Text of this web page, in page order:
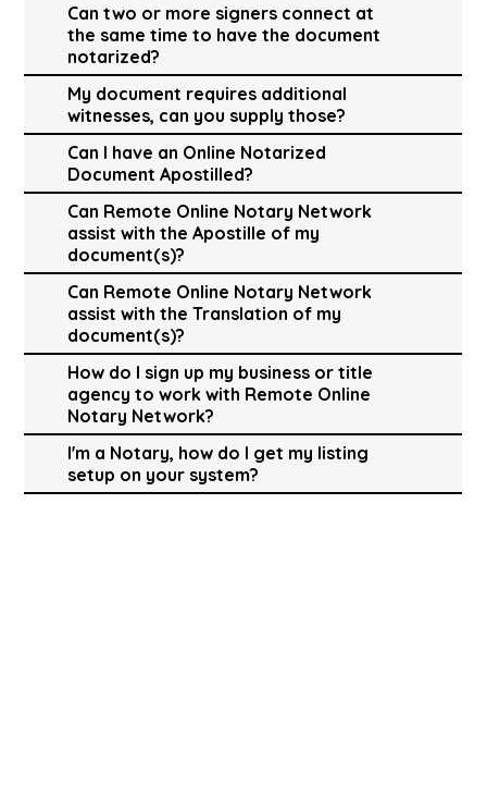
Can two or more signers connect at
the same time to have the document
notarized?
My document requires additional
witnesses, can you supply those?
Can I have an Online Notarized
Document Apostilled?
Can Remote Online Notary Network
assist with the Apostille of my
document(s)?
Can Remote Online Notary Network
assist with the Translation of my
document(s)?
How do I sign up my business or title
agency to work with Remote Online
Notary Network?
I'm a Notary, how do I get my listing
setup on your system?